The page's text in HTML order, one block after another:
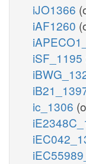
iJO1366
iAF1260
iSF_1195
ic_1306